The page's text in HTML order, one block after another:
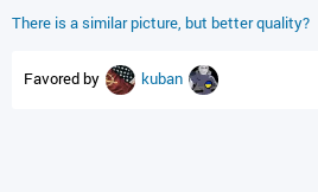
There is a similar picture, but better quality?
Favored by kuban